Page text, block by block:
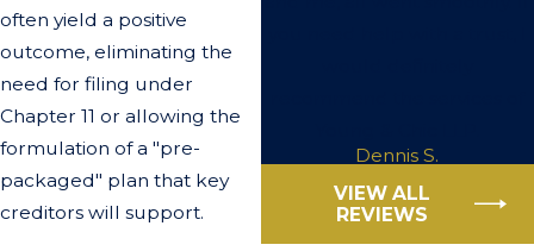
often yield a positive
outcome, eliminating the
need for filing under
Chapter 11 or allowing the
formulation of a "pre-
packaged" plan that key
creditors will support.
Dennis S.
VIEW ALL
REVIEWS